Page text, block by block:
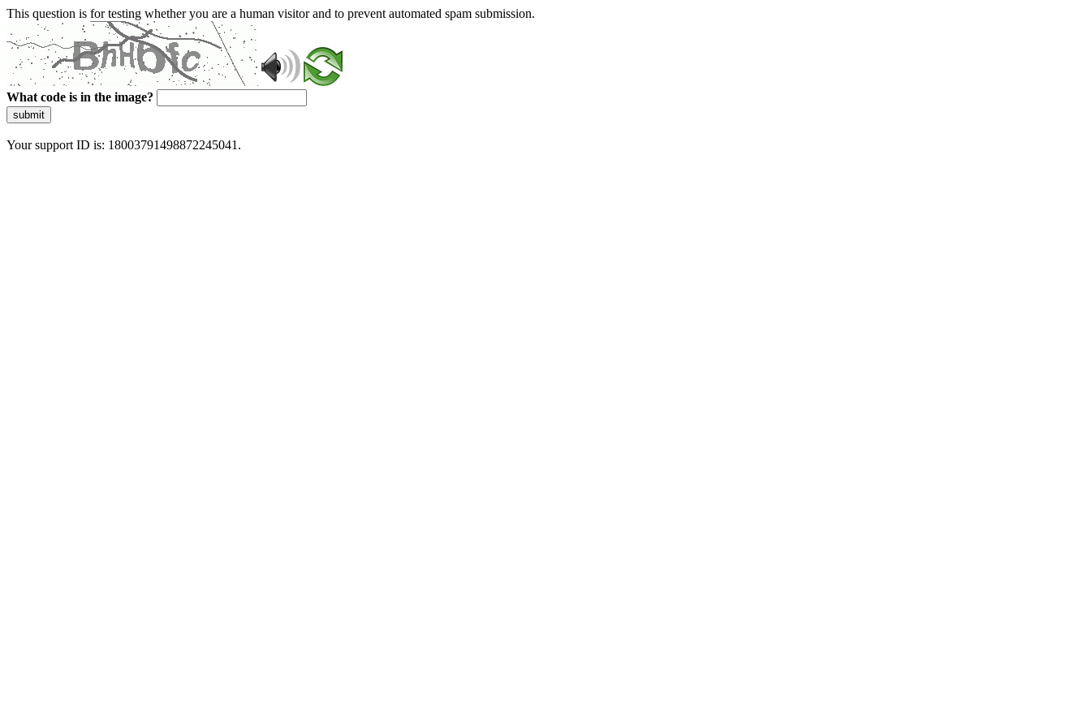
This question is for testing whether you are a human visitor and to prevent automated spam submission.
What code is in the image?
submit
Your support ID is: 18003791498872245041.